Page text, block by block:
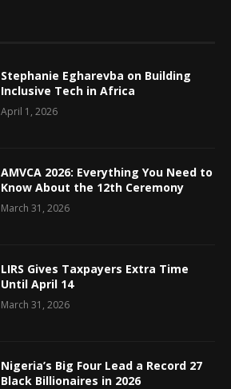
Stephanie Egharevba on Building
Inclusive Tech in Africa
April 1, 2026
AMVCA 2026: Everything You Need to
Know About the 12th Ceremony
March 31, 2026
LIRS Gives Taxpayers Extra Time
Until April 14
March 31, 2026
Nigeria’s Big Four Lead a Record 27
Black Billionaires in 2026